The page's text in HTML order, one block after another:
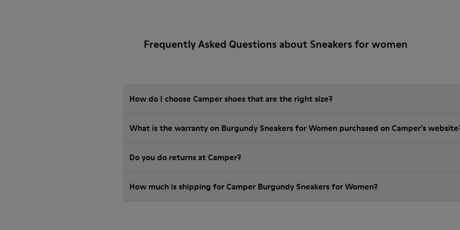
Frequently Asked Questions about Sneakers for women
How do I choose Camper shoes that are the right size?
What is the warranty on Burgundy Sneakers for Women purchased on Camper's
Do you do returns at Camper?
How much is shipping for Camper Burgundy Sneakers for Women?